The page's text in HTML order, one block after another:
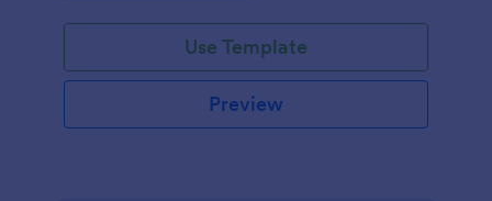
Use Template
Preview